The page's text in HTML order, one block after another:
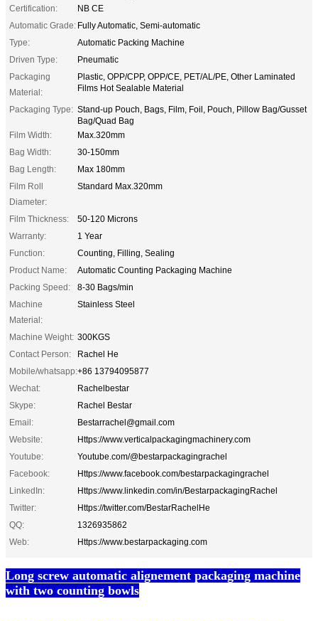
Certification:
NB CE
Automatic Grade: Fully Automatic, Semi-automatic
Type:
Automatic Packing Machine
Driven Type:
Pneumatic
Packaging
Material:
Plastic, OPP/CPP, OPP/CE, PET/AL/PE, Other Laminated
Films Hot Sealable Material
Packaging Type: Stand-up Pouch, Bags, Film, Foil, Pouch, Pillow Bag/Gusset
Bag/Quad Bag
Film Width:
Max.320mm
Bag Width:
30-150mm
Bag Length:
Max 180mm
Film Roll
Diameter:
Standard Max.320mm
Film Thickness:
50-120 Microns
Warranty:
1 Year
Function:
Counting, Filling, Sealing
Product Name:
Automatic Counting Packaging Machine
Packing Speed:
8-30 Bags/min
Machine
Material:
Stainless Steel
Machine Weight: 300KGS
Contact Person:
Rachel He
Mobile/whatsapp:+86 13794095877
Wechat:
Rachelbestar
Skype:
Rachel Bestar
Email:
Bestarrachel@gmail.com
Website:
Https://www.verticalpackagingmachinery.com
Youtube:
Youtube.com/@bestarpackagingrachel
Facebook:
Https://www.facebook.com/bestarpackagingrachel
LinkedIn:
Https://www.linkedin.com/in/BestarpackagingRachel
Twitter:
Https://twitter.com/BestarRachelHe
QQ:
1326935862
Web:
Https://www.bestarpackaging.com
Long screw automatic alignement packaging machine
with two counting bowls